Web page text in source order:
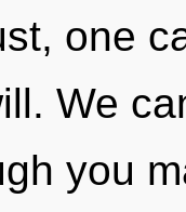
one
We
you